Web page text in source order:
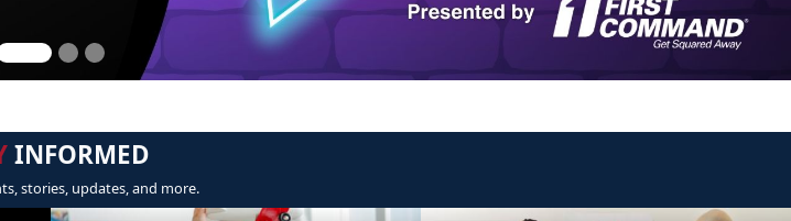
INFORMED
stories, updates, and more.